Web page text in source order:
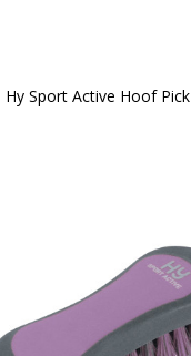
Hy Sport Active Hoof Pick